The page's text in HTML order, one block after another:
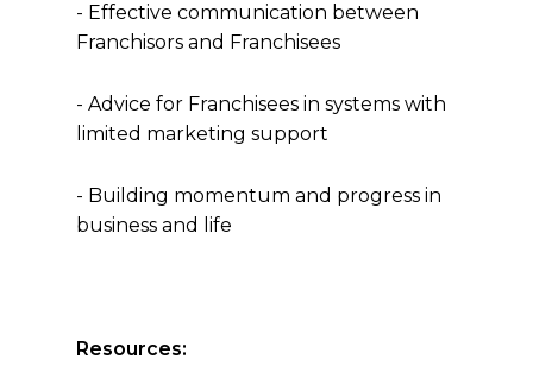
- Effective communication between
Franchisors and Franchisees
- Advice for Franchisees in systems with
limited marketing support
- Building momentum and progress in
business and life
Resources: